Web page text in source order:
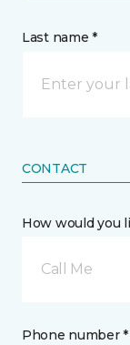
Last name *
CONTACT
How would you
Call Me
Phone number *